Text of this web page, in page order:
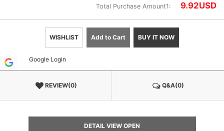
Total Purchase Amount1: 9.92USD
WISHLIST Add to Cart BUY IT NOW
Google Login
REVIEW(0) Q&A(0)
DETAIL VIEW OPEN